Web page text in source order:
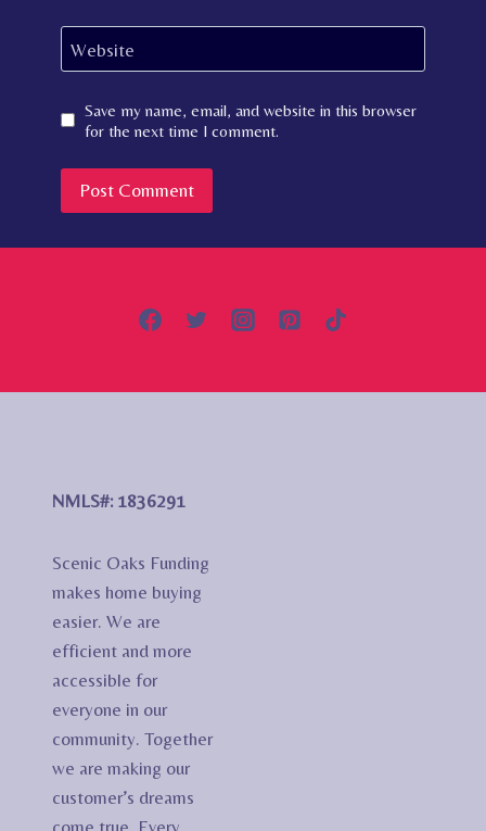
Website
Save my name, email, and website in this browser
for the next time I comment.
NMLS#: 1836291
Scenic Oaks Funding
makes home buying
easier. We are
efficient and more
accessible for
everyone in our
community. Together
we are making our
customer’s dreams
come true. Every